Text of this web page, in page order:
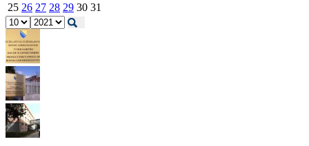
25 26 27 28 29 30 31